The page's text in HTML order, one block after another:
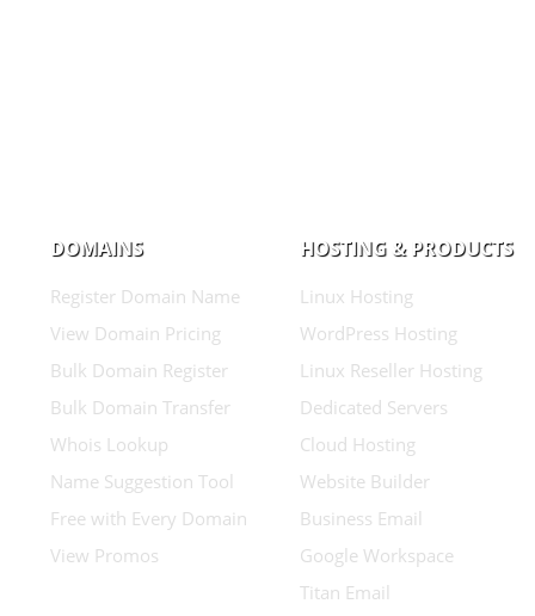
DOMAINS
Register Domain Name
View Domain Pricing
Bulk Domain Register
Bulk Domain Transfer
Whois Lookup
Name Suggestion Tool
Free with Every Domain
View Promos
HOSTING & PRODUCTS
Linux Hosting
WordPress Hosting
Linux Reseller Hosting
Dedicated Servers
Cloud Hosting
Website Builder
Business Email
Google Workspace
Titan Email